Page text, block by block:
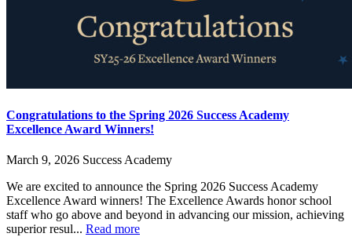
Congratulations to the Spring 2026 Success Academy
Excellence Award Winners!
March 9, 2026 Success Academy
We are excited to announce the Spring 2026 Success Academy
Excellence Award winners! The Excellence Awards honor school
staff who go above and beyond in advancing our mission, achieving
superior resul... Read more